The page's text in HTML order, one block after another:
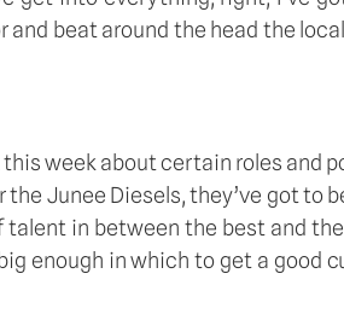
beat around the head the
this week about certain roles and
Junee Diesels, they’ve got to
talent in between the best and
enough in which to get a good